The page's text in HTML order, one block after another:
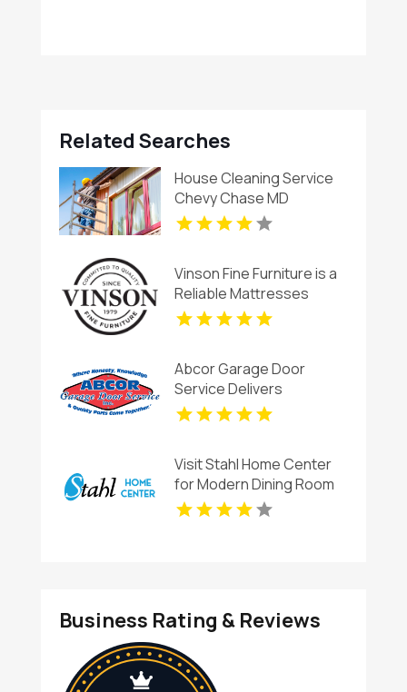
Related Searches
House Cleaning Service
Chevy Chase MD
Vinson Fine Furniture is a
Reliable Mattresses
Store in Columbus OH
Abcor Garage Door
Service Delivers
Professional Garage
Door Services In Island
Visit Stahl Home Center
for Modern Dining Room
Furniture in Bloomington
IN
Business Rating & Reviews